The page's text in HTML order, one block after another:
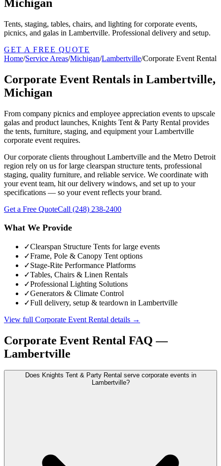
Michigan
Tents, staging, tables, chairs, and lighting for corporate events,
picnics, and galas in Lambertville. Professional delivery and setup.
GET A FREE QUOTE
Home/Service Areas/Michigan/Lambertville/Corporate Event Rental
Corporate Event Rentals in Lambertville,
Michigan
From company picnics and employee appreciation events to upscale
galas and product launches, Knights Tent & Party Rental provides
the tents, furniture, staging, and equipment your Lambertville
corporate event requires.
Our corporate clients throughout Lambertville and the Metro Detroit
region rely on us for large clearspan structure tents, professional
staging, quality furniture, and reliable service. We coordinate with
your event team, hit our delivery windows, and set up to your
specifications — so your event reflects your brand.
Get a Free QuoteCall (248) 238-2400
What We Provide
✓Clearspan Structure Tents for large events
✓Frame, Pole & Canopy Tent options
✓Stage-Rite Performance Platforms
✓Tables, Chairs & Linen Rentals
✓Professional Lighting Solutions
✓Generators & Climate Control
✓Full delivery, setup & teardown in Lambertville
View full Corporate Event Rental details →
Corporate Event Rental FAQ —
Lambertville
Does Knights Tent & Party Rental serve corporate events in
Lambertville?